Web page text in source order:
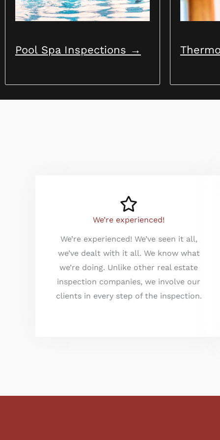
Pool Spa Inspections →
We’re experienced!
We’re experienced! We’ve seen it all,
we’ve dealt with it all. We know what
we’re doing. Unlike other real estate
inspection companies, we involve our
clients in every step of the inspection.